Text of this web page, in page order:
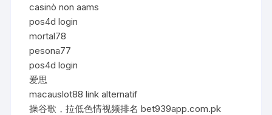
casinò non aams
pos4d login
mortal78
pesona77
pos4d login
爱思
macauslot88 link alternatif
操谷歌，拉低色情视频排名 bet939app.com.pk